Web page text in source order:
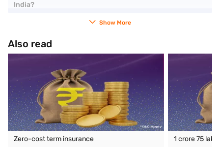
India?
Show More
Also read
Zero-cost term insurance
1 crore 75